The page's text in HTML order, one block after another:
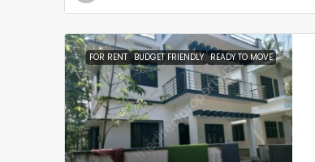
FOR RENT BUDGET FRIENDLY READY TO MOVE